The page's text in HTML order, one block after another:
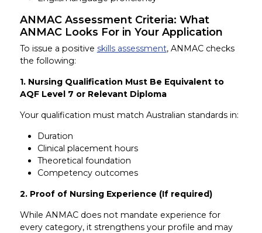
ANMAC Assessment Criteria: What
ANMAC Looks For in Your Application
To issue a positive skills assessment, ANMAC checks
the following:
1. Nursing Qualification Must Be Equivalent to
AQF Level 7 or Relevant Diploma
Your qualification must match Australian standards in:
Duration
Clinical placement hours
Theoretical foundation
Competency outcomes
2. Proof of Nursing Experience (If required)
While ANMAC does not mandate experience for
every category, it strengthens your profile and may